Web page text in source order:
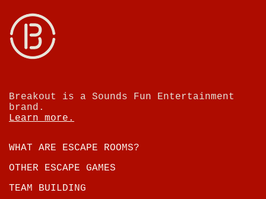
Breakout is a Sounds Fun Entertainment
brand.
Learn more.
WHAT ARE ESCAPE ROOMS?
OTHER ESCAPE GAMES
TEAM BUILDING